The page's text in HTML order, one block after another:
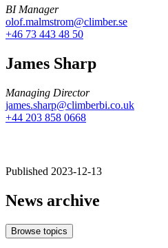
BI Manager
olof.malmstrom@climber.se
+46 73 443 48 50
James Sharp
Managing Director
james.sharp@climberbi.co.uk
+44 203 858 0668
Published 2023-12-13
News archive
Browse topics